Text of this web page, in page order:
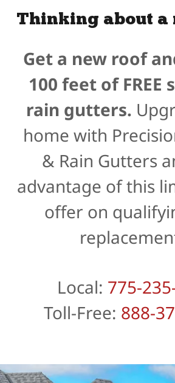
Thinking about a
Get a new roof
100 feet of FREE
rain gutters.
home with
& Rain Gutters
advantage of this
offer on
Local: 775-
Toll-Free: 888-